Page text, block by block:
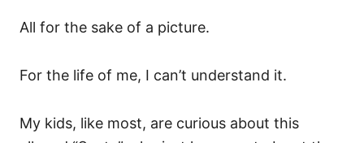
All for the sake of a picture.
For the life of me, I can’t understand it.
My kids, like most, are curious about this